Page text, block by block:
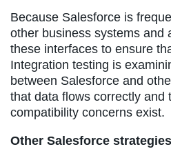
Because Salesforce is
other business systems and
these interfaces to ensure
Integration testing is
between Salesforce and
that data flows correctly and
compatibility concerns exist.
Other Salesforce